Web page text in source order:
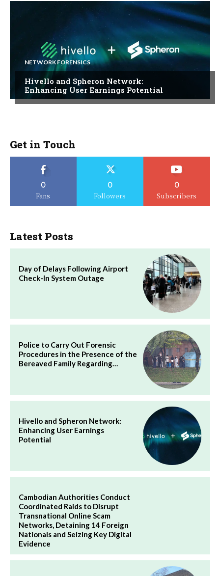
NETWORK FORENSICS
Hivello and Spheron Network:
Enhancing User Earnings Potential
Get in Touch
0
Fans
0
Followers
0
Subscribers
Latest Posts
Day of Delays Following Airport
Check-In System Outage
Police to Carry Out Forensic
Procedures in the Presence of the
Bereaved Family Regarding…
Hivello and Spheron Network:
Enhancing User Earnings
Potential
Cambodian Authorities Conduct
Coordinated Raids to Disrupt
Transnational Online Scam
Networks, Detaining 14 Foreign
Nationals and Seizing Key Digital
Evidence